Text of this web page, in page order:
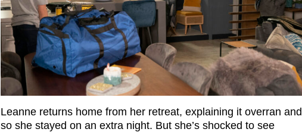
Leanne returns home from her retreat, explaining it overran and
so she stayed on an extra night. But she’s shocked to see